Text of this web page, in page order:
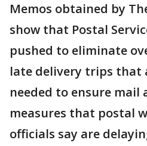
Memos obtained by
show that Postal
pushed to eliminate
late delivery trips that
needed to ensure mail
measures that postal
officials say are